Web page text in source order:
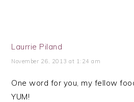
Laurrie Piland
November 26, 2013 at 1:24 am
One word for you, my fellow
YUM!